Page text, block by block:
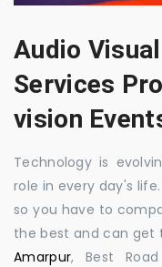
Audio
Services
vision
Technology is
role in every day's
so you have to
the best and can get
Amarpur, Best